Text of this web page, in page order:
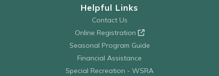
Helpful Links
Contact Us
Online Registration
Seasonal Program Guide
Financial Assistance
Special Recreation - WSRA